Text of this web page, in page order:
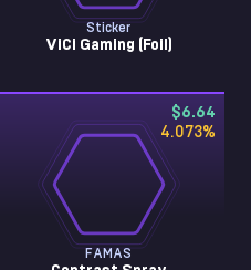
Sticker
ViCi Gaming (Foil)
$6.64
4.073%
FAMAS